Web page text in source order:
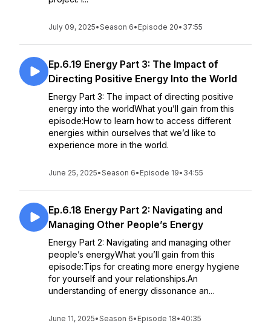
July 09, 2025•Season 6• Episode 20• 37:55
Ep.6.19 Energy Part 3: The Impact of
Directing Positive Energy Into the World
Energy Part 3: The impact of directing positive
energy into the worldWhat you’ll gain from this
episode:How to learn how to access different
energies within ourselves that we’d like to
experience more in the world.
June 25, 2025•Season 6• Episode 19• 34:55
Ep.6.18 Energy Part 2: Navigating and
Managing Other People’s Energy
Energy Part 2: Navigating and managing other
people’s energyWhat you’ll gain from this
episode:Tips for creating more energy hygiene
for yourself and your relationships.An
understanding of energy dissonance an...
June 11, 2025•Season 6• Episode 18• 40:35